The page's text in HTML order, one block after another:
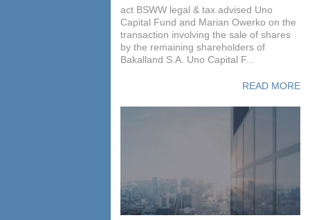
act BSWW legal & tax advised Uno
Capital Fund and Marian Owerko on the
transaction involving the sale of shares
by the remaining shareholders of
Bakalland S.A. Uno Capital F...
READ MORE